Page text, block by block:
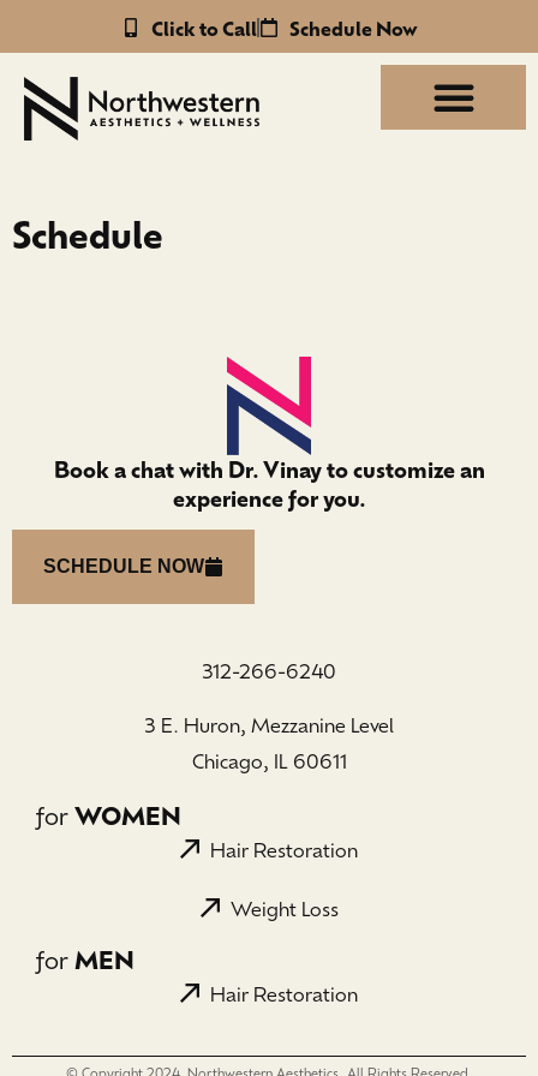
Click to Call Schedule Now
Schedule
Book a chat with Dr. Vinay to customize an
experience for you.
SCHEDULE NOW
312-266-6240
3 E. Huron, Mezzanine Level
Chicago, IL 60611
forWOMEN
Hair Restoration
Weight Loss
for MEN
Hair Restoration